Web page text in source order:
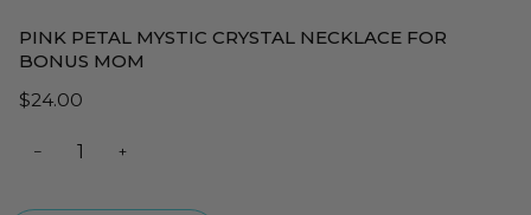
PINK PETAL MYSTIC CRYSTAL NECKLACE FOR
BONUS MOM
$24.00
− +